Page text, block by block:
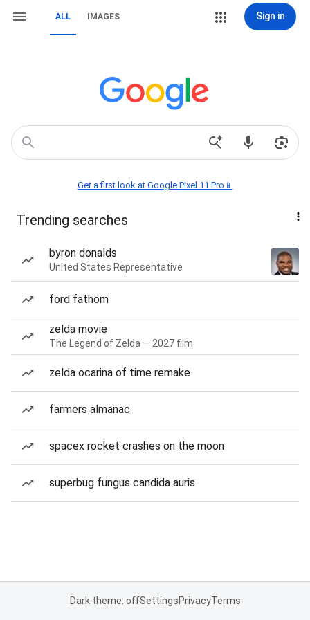
ALL IMAGES Sign in
Get a first look at Google Pixel 11 Pro📱
Trending searches
byron donalds
United States Representative
ford fathom
zelda movie
The Legend of Zelda — 2027 film
zelda ocarina of time remake
farmers almanac
spacex rocket crashes on the moon
superbug fungus candida auris
Dark theme: offSettingsPrivacyTerms